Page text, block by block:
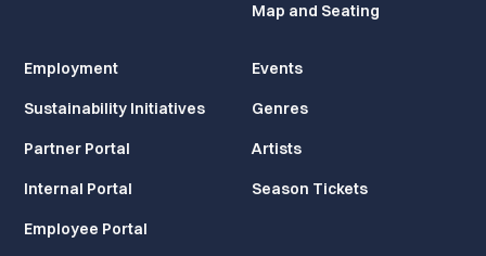
Map and Seating
Employment
Sustainability Initiatives
Partner Portal
Internal Portal
Employee Portal
Events
Genres
Artists
Season Tickets